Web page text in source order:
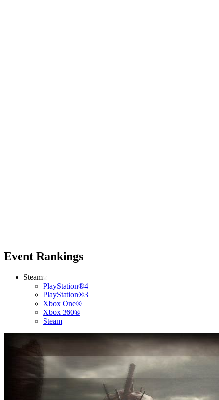
Event Rankings
Steam
PlayStation®4
PlayStation®3
Xbox One®
Xbox 360®
Steam